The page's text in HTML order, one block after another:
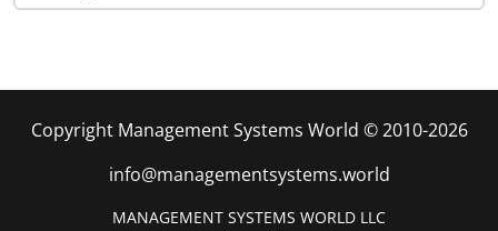
Copyright Management Systems World © 2010-2026
info@managementsystems.world
MANAGEMENT SYSTEMS WORLD LLC